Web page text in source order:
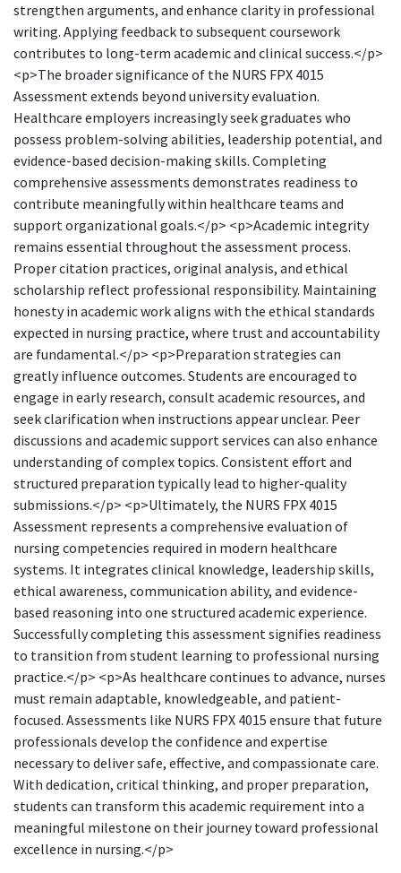
strengthen arguments, and enhance clarity in professional
writing. Applying feedback to subsequent coursework
contributes to long-term academic and clinical success.</p>
<p>The broader significance of the NURS FPX 4015
Assessment extends beyond university evaluation.
Healthcare employers increasingly seek graduates who
possess problem-solving abilities, leadership potential, and
evidence-based decision-making skills. Completing
comprehensive assessments demonstrates readiness to
contribute meaningfully within healthcare teams and
support organizational goals.</p> <p>Academic integrity
remains essential throughout the assessment process.
Proper citation practices, original analysis, and ethical
scholarship reflect professional responsibility. Maintaining
honesty in academic work aligns with the ethical standards
expected in nursing practice, where trust and accountability
are fundamental.</p> <p>Preparation strategies can
greatly influence outcomes. Students are encouraged to
engage in early research, consult academic resources, and
seek clarification when instructions appear unclear. Peer
discussions and academic support services can also enhance
understanding of complex topics. Consistent effort and
structured preparation typically lead to higher-quality
submissions.</p> <p>Ultimately, the NURS FPX 4015
Assessment represents a comprehensive evaluation of
nursing competencies required in modern healthcare
systems. It integrates clinical knowledge, leadership skills,
ethical awareness, communication ability, and evidence-
based reasoning into one structured academic experience.
Successfully completing this assessment signifies readiness
to transition from student learning to professional nursing
practice.</p> <p>As healthcare continues to advance, nurses
must remain adaptable, knowledgeable, and patient-
focused. Assessments like NURS FPX 4015 ensure that future
professionals develop the confidence and expertise
necessary to deliver safe, effective, and compassionate care.
With dedication, critical thinking, and proper preparation,
students can transform this academic requirement into a
meaningful milestone on their journey toward professional
excellence in nursing.</p>